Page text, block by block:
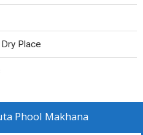
Place
Phool Makhana